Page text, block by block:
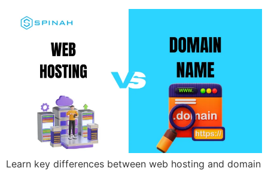
Learn key differences between web hosting and domain